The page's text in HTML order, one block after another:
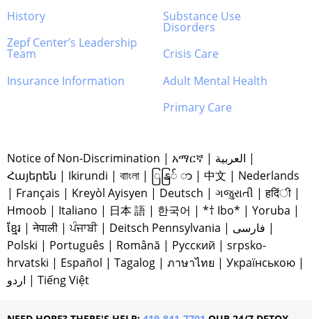
History
Zepf Center’s Leadership
Team
Insurance Information
Substance Use
Disorders
Crisis Care
Adult Mental Health
Primary Care
Notice of Non-Discrimination | አማርኛ | العربية |
Հայերեն | Ikirundi | বাাংলা | ြနြ် ာ | 中文 | Nederlands
| Français | Kreyòl Ayisyen | Deutsch | ગજુરાતી |हदिंी |
Hmoob | Italiano | 日本 語 | 한국어 | *† Ibo* | Yoruba |
ខ្មែរ |नेपाली |ਪੰਜਾਬੀ| Deitsch Pennsylvania | فارسی |
Polski | Português | Română | Русский | srpsko-
hrvatski | Español | Tagalog | ภาษาไทย | Українською |
اردو | Tiếng Việt